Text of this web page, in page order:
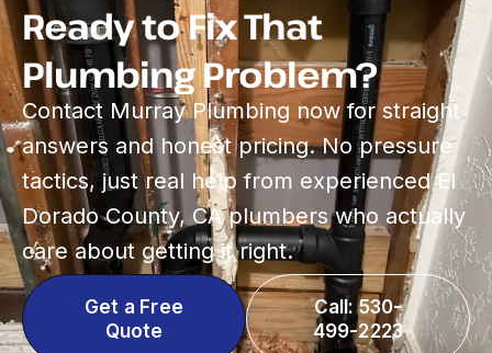
Ready to Fix That
Plumbing Problem?
Contact Murray Plumbing now for straight
answers and honest pricing. No pressure
tactics, just real help from experienced El
Dorado County, CA plumbers who actually
care about getting it right.
Get a Free
Quote
Call: 530-
499-2223